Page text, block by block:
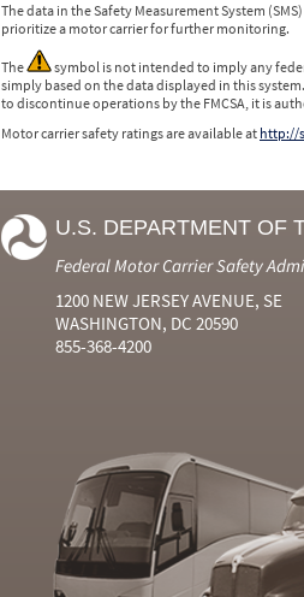
The data in the Safety Measurement System
prioritize a motor carrier for further monitoring.
The
symbol is not intended to imply any
simply based on the data displayed in this
to discontinue operations by the FMCSA, it is
Motor carrier safety ratings are available at http://
U.S. DEPARTMENT OF
Federal Motor Carrier Safety
1200 NEW JERSEY AVENUE, SE
WASHINGTON, DC 20590
855-368-4200